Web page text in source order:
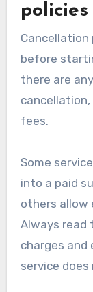
policies
Cancellation
before
there are
fees.
Some
into a paid
others allow
Always read
charges
service